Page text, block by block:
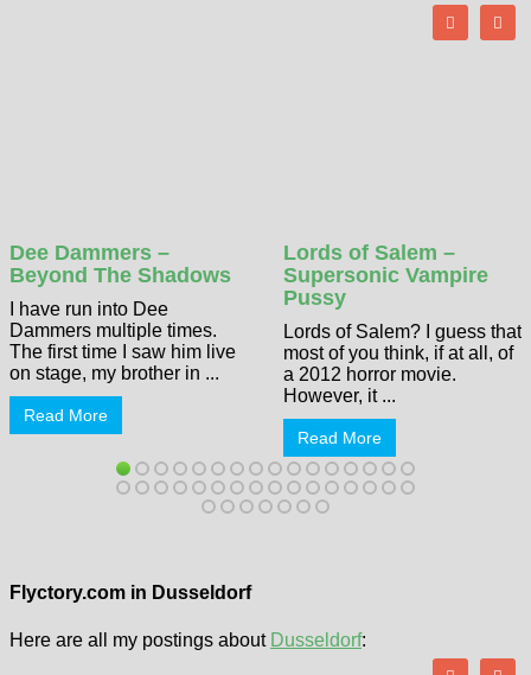
Dee Dammers –
Beyond The Shadows
I have run into Dee
Dammers multiple times.
The first time I saw him live
on stage, my brother in ...
Read More
Lords of Salem –
Supersonic Vampire
Pussy
Lords of Salem? I guess that
most of you think, if at all, of
a 2012 horror movie.
However, it ...
Read More
Flyctory.com in Dusseldorf
Here are all my postings about Dusseldorf: